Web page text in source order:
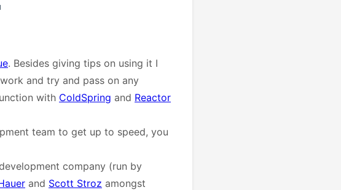
. Besides giving tips on using it I
and try and pass on any
with ColdSpring and Reactor
team to get up to speed, you
company (run by
and Scott Stroz amongst